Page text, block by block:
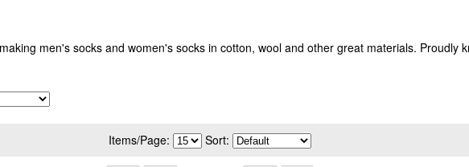
men's socks and women's socks in cotton, wool and other great materials. Proudly
Items/Page:
Sort: